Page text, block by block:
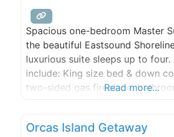
from Memorial Day weekend
Spacious one-bedroom Master
the beautiful Eastsound
luxurious suite sleeps up to four.
include: King size bed & down
two-sided gas fireplace,
kitchen, dining area, CD player
Read more...
Orcas Island Getaway